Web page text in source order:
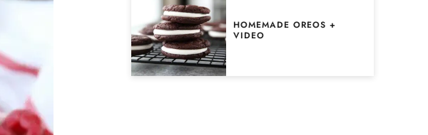
HOMEMADE OREOS +
VIDEO